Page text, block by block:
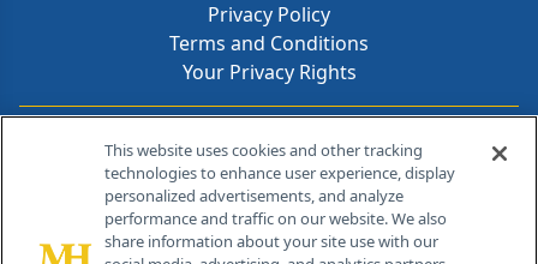
Privacy Policy
Terms and Conditions
Your Privacy Rights
Contact Info
259 Prospect Plains Rd, Bldg H
Cranbury, NJ 08512
This website uses cookies and other tracking
technologies to enhance user experience, display
personalized advertisements, and analyze
performance and traffic on our website. We also
share information about your site use with our